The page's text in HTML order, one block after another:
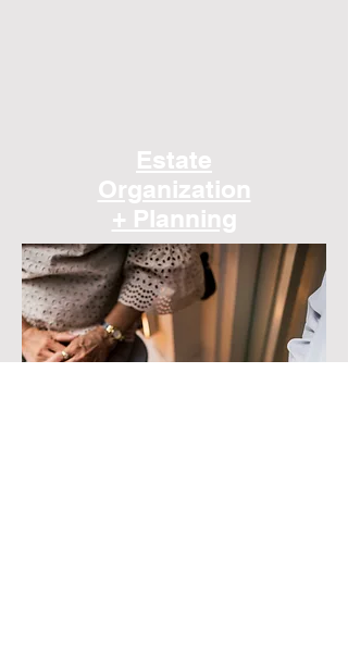
Estate
Organization
+ Planning